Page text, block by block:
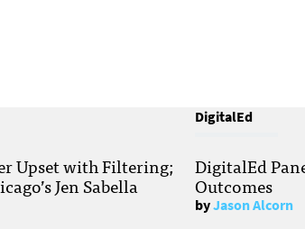
Upset with Filtering;
Jen Sabella
DigitalEd
DigitalEd
Outcomes
byJason Alcorn